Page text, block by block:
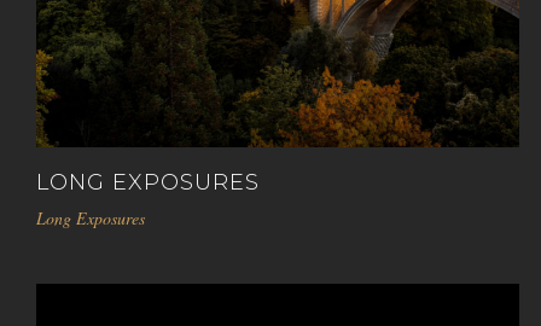
LONG EXPOSURES
Long Exposures